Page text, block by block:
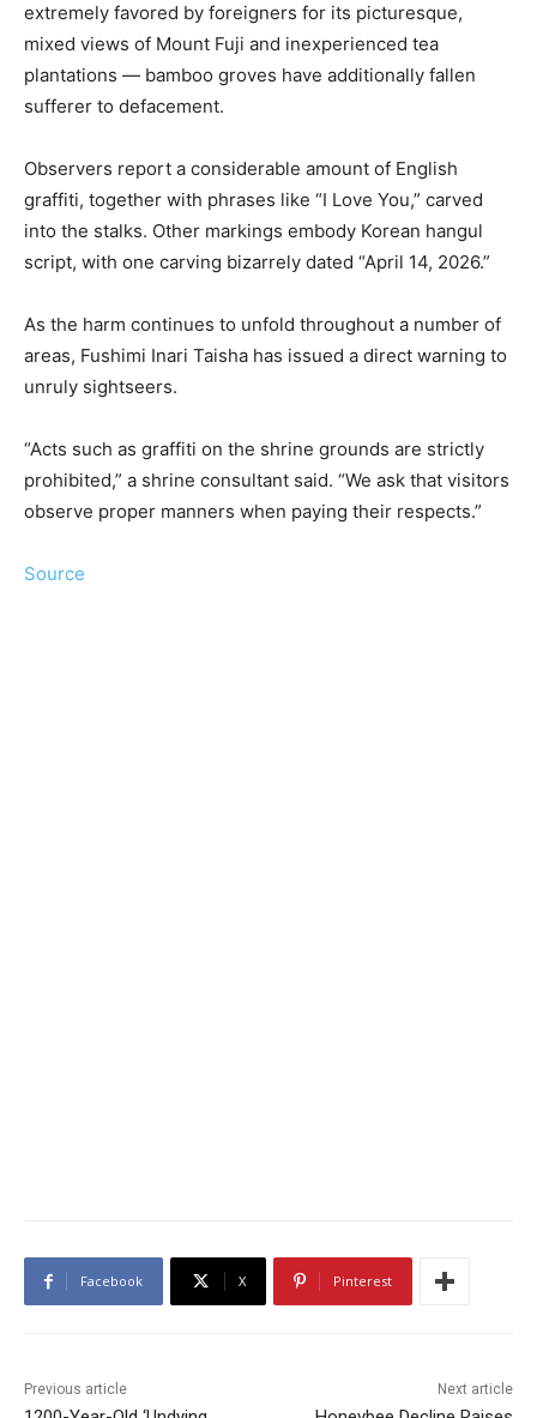
extremely favored by foreigners for its picturesque,
mixed views of Mount Fuji and inexperienced tea
plantations — bamboo groves have additionally fallen
sufferer to defacement.
Observers report a considerable amount of English
graffiti, together with phrases like “I Love You,” carved
into the stalks. Other markings embody Korean hangul
script, with one carving bizarrely dated “April 14, 2026.”
As the harm continues to unfold throughout a number of
areas, Fushimi Inari Taisha has issued a direct warning to
unruly sightseers.
“Acts such as graffiti on the shrine grounds are strictly
prohibited,” a shrine consultant said. “We ask that visitors
observe proper manners when paying their respects.”
Source
Facebook X Pinterest
Previous article Next article